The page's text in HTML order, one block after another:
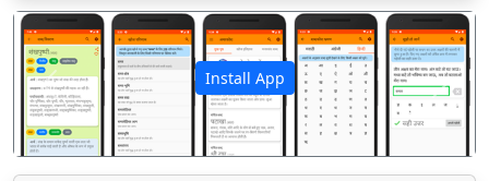
Install App
पिछला अगला